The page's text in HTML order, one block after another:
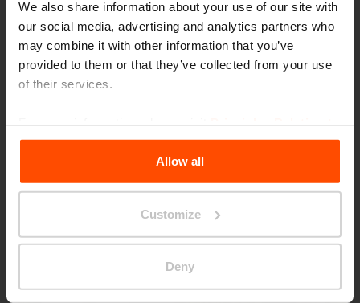
We also share information about your use of our site with
our social media, advertising and analytics partners who
may combine it with other information that you’ve
provided to them or that they’ve collected from your use
of their services.
the Processing Personal Data.
Allow all
Customize
Deny
Budapest – Fuggetlensegi park